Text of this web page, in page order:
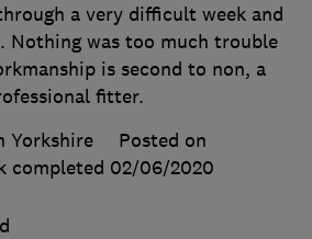
a very difficult week and
Nothing was too much trouble
is second to non, a
fitter.
Yorkshire
Posted on
completed 02/06/2020